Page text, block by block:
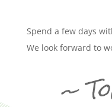
Spend a few days
We look forward to
~